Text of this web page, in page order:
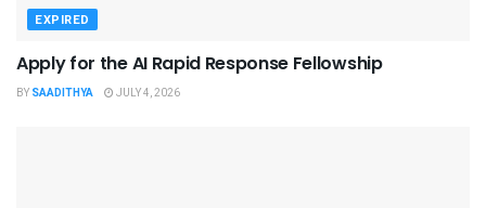
EXPIRED
Apply for the AI Rapid Response Fellowship
BY SAADITHYA JULY 4, 2026